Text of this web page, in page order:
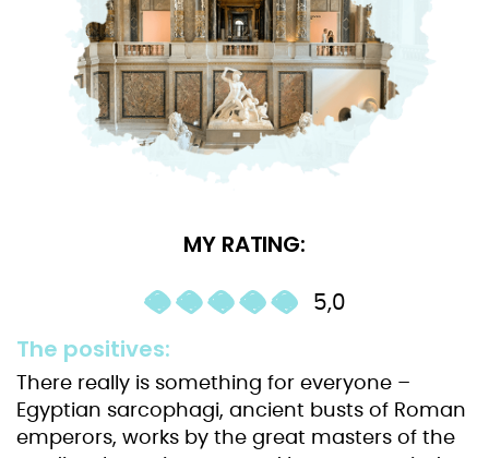
MY RATING:
5,0
The positives:
There really is something for everyone –
Egyptian sarcophagi, ancient busts of Roman
emperors, works by the great masters of the